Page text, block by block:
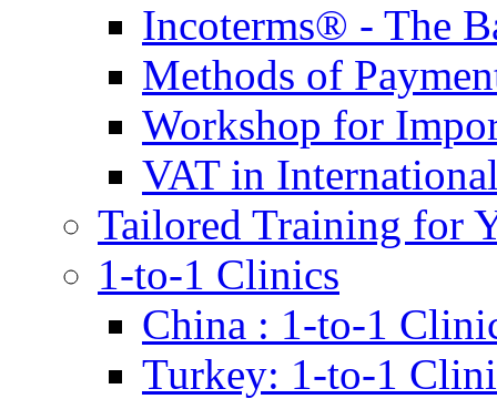
Incoterms® - The
Methods of
Workshop for
VAT in
Tailored Training for
1-to-1 Clinics
China : 1-to-1
Turkey: 1-to-1